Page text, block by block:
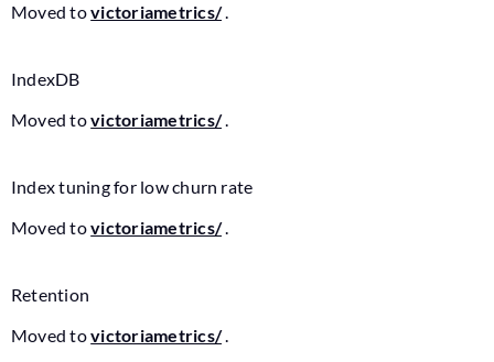
Moved tovictoriametrics/.
IndexDB
Moved tovictoriametrics/.
Index tuning for low churn rate
Moved tovictoriametrics/.
Retention
Moved tovictoriametrics/.